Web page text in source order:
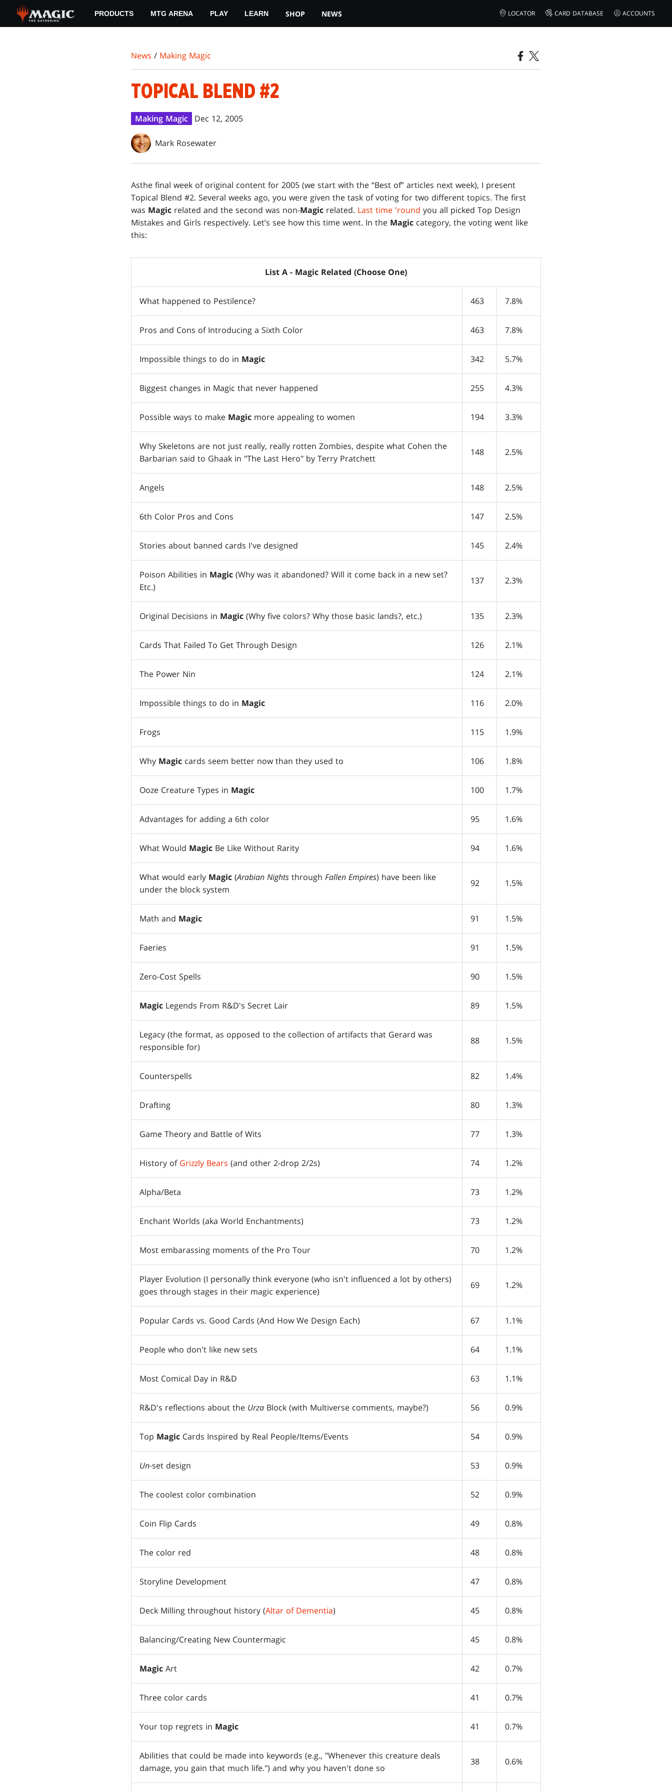
main
PRODUCTS MTG ARENA PLAY LEARN SHOP NEWS LOCATOR CARD DATABASE ACCOUNTS
News / Making Magic
TOPICAL BLEND #2
Making Magic Dec 12, 2005
Mark Rosewater
Asthe final week of original content for 2005 (we start with the “Best of” articles next week), I present
Topical Blend #2. Several weeks ago, you were given the task of voting for two different topics. The first
was Magic related and the second was non-Magic related. Last time 'round you all picked Top Design
Mistakes and Girls respectively. Let’s see how this time went. In the Magic category, the voting went like
this:
List A - Magic Related (Choose One)
What happened to Pestilence? 463 7.8%
Pros and Cons of Introducing a Sixth Color 463 7.8%
Impossible things to do in Magic 342 5.7%
Biggest changes in Magic that never happened 255 4.3%
Possible ways to make Magic more appealing to women 194 3.3%
Why Skeletons are not just really, really rotten Zombies, despite what Cohen the
Barbarian said to Ghaak in "The Last Hero" by Terry Pratchett
148 2.5%
Angels 148 2.5%
6th Color Pros and Cons 147 2.5%
Stories about banned cards I've designed 145 2.4%
Poison Abilities in Magic (Why was it abandoned? Will it come back in a new set?
Etc.)
137 2.3%
Original Decisions in Magic (Why five colors? Why those basic lands?, etc.) 135 2.3%
Cards That Failed To Get Through Design 126 2.1%
The Power Nin 124 2.1%
Impossible things to do in Magic 116 2.0%
Frogs 115 1.9%
Why Magic cards seem better now than they used to 106 1.8%
Ooze Creature Types in Magic 100 1.7%
Advantages for adding a 6th color 95 1.6%
What Would Magic Be Like Without Rarity 94 1.6%
What would early Magic (Arabian Nights through Fallen Empires) have been like
under the block system
92 1.5%
Math and Magic 91 1.5%
Faeries 91 1.5%
Zero-Cost Spells 90 1.5%
Magic Legends From R&D's Secret Lair 89 1.5%
Legacy (the format, as opposed to the collection of artifacts that Gerard was
responsible for)
88 1.5%
Counterspells 82 1.4%
Drafting 80 1.3%
Game Theory and Battle of Wits 77 1.3%
History of Grizzly Bears (and other 2-drop 2/2s) 74 1.2%
Alpha/Beta 73 1.2%
Enchant Worlds (aka World Enchantments) 73 1.2%
Most embarassing moments of the Pro Tour 70 1.2%
Player Evolution (I personally think everyone (who isn't influenced a lot by others)
goes through stages in their magic experience)
69 1.2%
Popular Cards vs. Good Cards (And How We Design Each) 67 1.1%
People who don't like new sets 64 1.1%
Most Comical Day in R&D 63 1.1%
R&D's reflections about the Urza Block (with Multiverse comments, maybe?) 56 0.9%
Top Magic Cards Inspired by Real People/Items/Events 54 0.9%
Un-set design 53 0.9%
The coolest color combination 52 0.9%
Coin Flip Cards 49 0.8%
The color red 48 0.8%
Storyline Development 47 0.8%
Deck Milling throughout history (Altar of Dementia) 45 0.8%
Balancing/Creating New Countermagic 45 0.8%
Magic Art 42 0.7%
Three color cards 41 0.7%
Your top regrets in Magic 41 0.7%
Abilities that could be made into keywords (e.g., "Whenever this creature deals
damage, you gain that much life.") and why you haven't done so
38 0.6%